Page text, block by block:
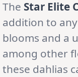
The Star Elite
addition to
blooms and a
among other
these dahlias